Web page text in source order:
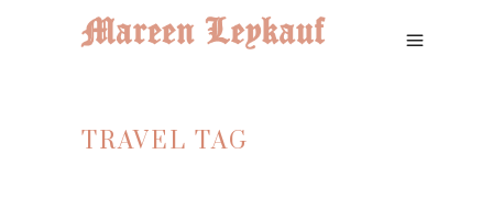
TRAVEL TAG